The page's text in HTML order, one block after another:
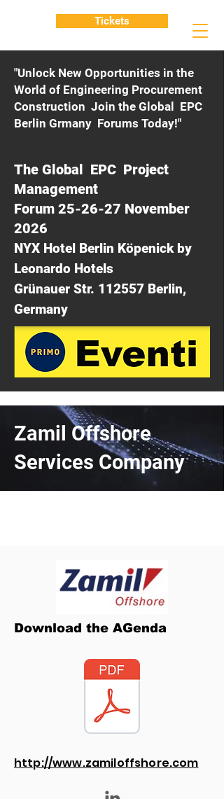
"Unlock New Opportunities in the
World of Engineering Procurement
Construction Join the Global EPC
Berlin Grmany Forums Today!"
The Global EPC Project
Management
Forum 25-26-27 November
2026
NYX Hotel Berlin Köpenick by
Leonardo Hotels
Grünauer Str. 112557 Berlin,
Germany
Tickets
Zamil Offshore
Services Company
Download the AGenda
http://www.zamiloffshore.com